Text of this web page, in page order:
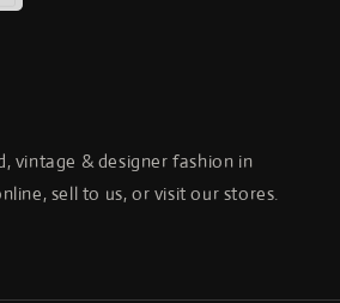
vintage & designer fashion in
sell to us, or visit our stores.